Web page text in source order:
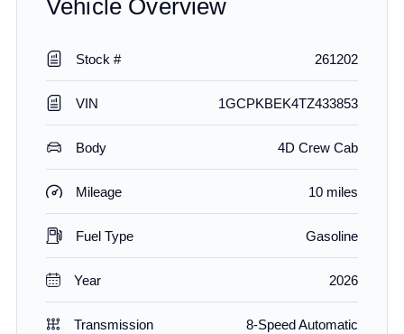
Vehicle Overview
Stock # 261202
VIN 1GCPKBEK4TZ433853
Body 4D Crew Cab
Mileage 10 miles
Fuel Type Gasoline
Year 2026
Transmission 8-Speed Automatic